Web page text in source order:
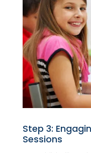
Step 3:
Sessions